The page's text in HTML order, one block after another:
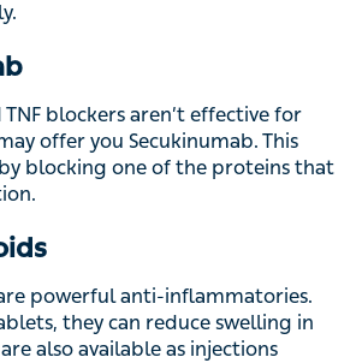
blockers aren’t effective for
offer you Secukinumab. This
blocking one of the proteins that
powerful anti-inflammatories.
they can reduce swelling in
also available as injections